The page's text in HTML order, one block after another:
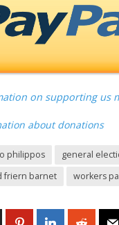
on supporting us
about donations
philippos
general
friern barnet
workers